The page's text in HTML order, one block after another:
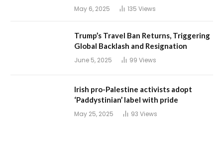
May 6, 2025 135 Views
Trump’s Travel Ban Returns, Triggering
Global Backlash and Resignation
June 5, 2025 99 Views
Irish pro-Palestine activists adopt
‘Paddystinian’ label with pride
May 25, 2025 93 Views